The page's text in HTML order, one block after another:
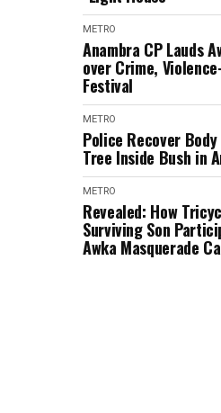
METRO
Anambra CP Lauds
over Crime,
Festival
METRO
Police Recover
Tree Inside Bush in
METRO
Revealed: How
Surviving Son
Awka Masquerade